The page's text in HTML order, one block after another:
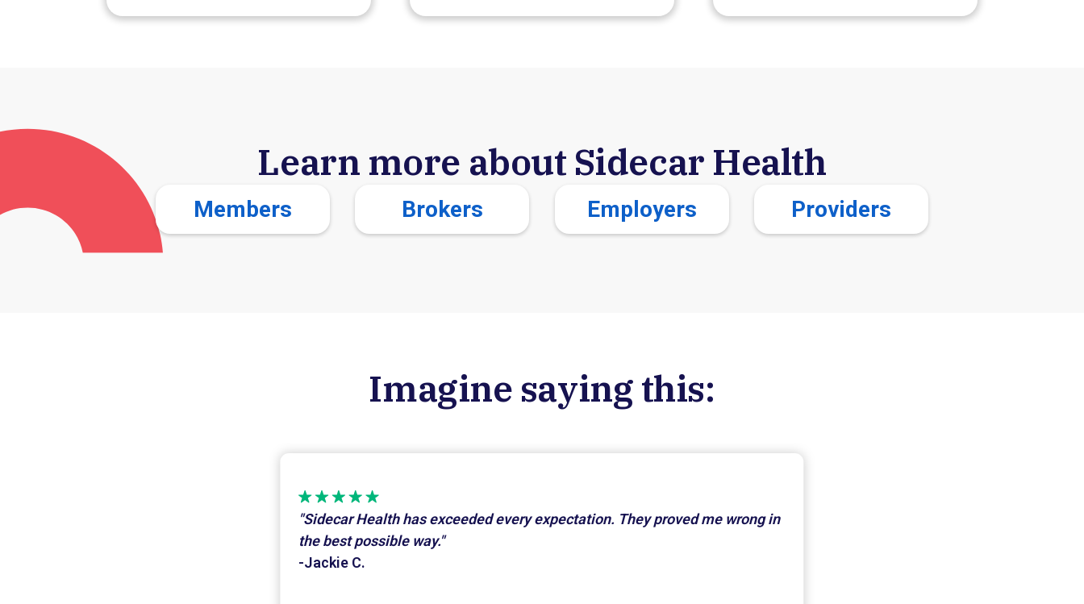
Learn more about Sidecar Health
Members Brokers Employers Providers
Imagine saying this:
"Sidecar Health has exceeded every expectation. They proved me wrong in
the best possible way."
-Jackie C.